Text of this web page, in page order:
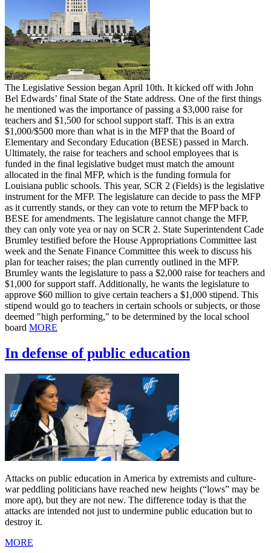
The Legislative Session began April 10th. It kicked off with John
Bel Edwards’ final State of the State address. One of the first things
he mentioned was the importance of passing a $3,000 raise for
teachers and $1,500 for school support staff. This is an extra
$1,000/$500 more than what is in the MFP that the Board of
Elementary and Secondary Education (BESE) passed in March.
Ultimately, the raise for teachers and school employees that is
funded in the final legislative budget must match the amount
allocated in the final MFP, which is the funding formula for
Louisiana public schools. This year, SCR 2 (Fields) is the legislative
instrument for the MFP. The legislature can decide to pass the MFP
as it currently stands, or they can vote to return the MFP back to
BESE for amendments. The legislature cannot change the MFP,
they can only vote yea or nay on SCR 2. State Superintendent Cade
Brumley testified before the House Appropriations Committee last
week and the Senate Finance Committee this week to discuss his
plan for teacher raises; the plan currently outlined in the MFP.
Brumley wants the legislature to pass a $2,000 raise for teachers and
$1,000 for support staff. Additionally, he wants the legislature to
approve $60 million to give certain teachers a $1,000 stipend. This
stipend would go to teachers in certain schools or subjects, or those
deemed "high performing," to be determined by the local school
board MORE
In defense of public education
Attacks on public education in America by extremists and culture-
war peddling politicians have reached new heights (“lows” may be
more apt), but they are not new. The difference today is that the
attacks are intended not just to undermine public education but to
destroy it.
MORE